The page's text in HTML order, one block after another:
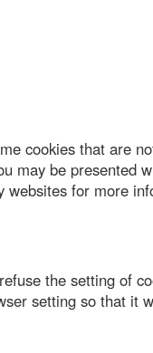
cookies that are
may be presented
for more
the setting of
setting so that it